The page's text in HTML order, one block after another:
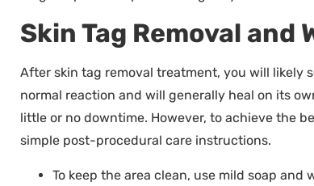
Skin Tag Removal and
After skin tag removal treatment, you will likely
normal reaction and will generally heal on its
little or no downtime. However, to achieve the
simple post-procedural care instructions.
To keep the area clean, use mild soap